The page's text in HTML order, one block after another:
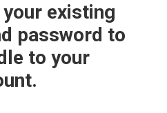
existing
password to
to your